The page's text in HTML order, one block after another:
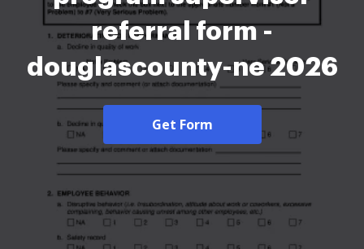
referral form -
douglascounty-ne 2026
Get Form